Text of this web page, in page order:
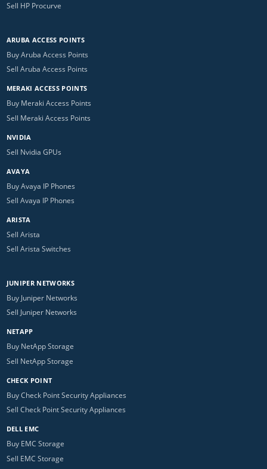
Sell HP Procurve
ARUBA ACCESS POINTS
Buy Aruba Access Points
Sell Aruba Access Points
MERAKI ACCESS POINTS
Buy Meraki Access Points
Sell Meraki Access Points
NVIDIA
Sell Nvidia GPUs
AVAYA
Buy Avaya IP Phones
Sell Avaya IP Phones
ARISTA
Sell Arista
Sell Arista Switches
JUNIPER NETWORKS
Buy Juniper Networks
Sell Juniper Networks
NETAPP
Buy NetApp Storage
Sell NetApp Storage
CHECK POINT
Buy Check Point Security Appliances
Sell Check Point Security Appliances
DELL EMC
Buy EMC Storage
Sell EMC Storage